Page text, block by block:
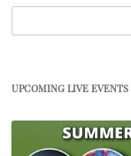
for:
UPCOMING LIVE EVENTS